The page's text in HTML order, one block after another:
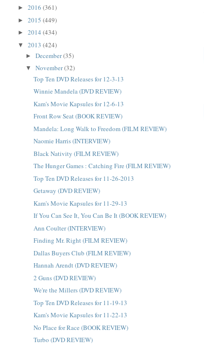
►2016(361)
►2015(449)
►2014(434)
▼2013(424)
►December(35)
▼November(32)
Top Ten DVD Releases for 12-3-13
Winnie Mandela (DVD REVIEW)
Kam's Movie Kapsules for 12-6-13
Front Row Seat (BOOK REVIEW)
Mandela: Long Walk to Freedom (FILM REVIEW)
Naomie Harris (INTERVIEW)
Black Nativity (FILM REVIEW)
The Hunger Games : Catching Fire (FILM REVIEW)
Top Ten DVD Releases for 11-26-2013
Getaway (DVD REVIEW)
Kam's Movie Kapsules for 11-29-13
If You Can See It, You Can Be It (BOOK REVIEW)
Ann Coulter (INTERVIEW)
Finding Mr. Right (FILM REVIEW)
Dallas Buyers Club (FILM REVIEW)
Hannah Arendt (DVD REVIEW)
2 Guns (DVD REVIEW)
We're the Millers (DVD REVIEW)
Top Ten DVD Releases for 11-19-13
Kam's Movie Kapsules for 11-22-13
No Place for Race (BOOK REVIEW)
Turbo (DVD REVIEW)